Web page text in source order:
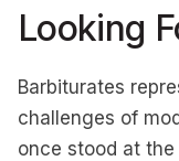
Looking
Barbiturates
challenges of
once stood at